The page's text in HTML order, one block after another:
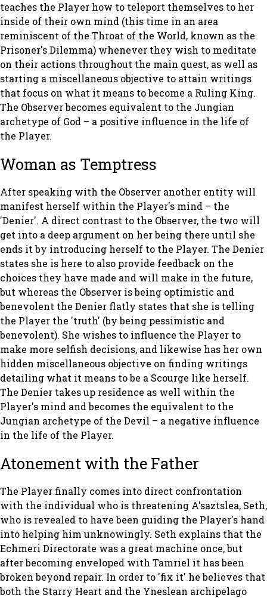
teaches the Player how to teleport themselves to her
inside of their own mind (this time in an area
reminiscent of the Throat of the World, known as the
Prisoner's Dilemma) whenever they wish to meditate
on their actions throughout the main quest, as well as
starting a miscellaneous objective to attain writings
that focus on what it means to become a Ruling King.
The Observer becomes equivalent to the Jungian
archetype of God – a positive influence in the life of
the Player.
Woman as Temptress
After speaking with the Observer another entity will
manifest herself within the Player's mind – the
'Denier'. A direct contrast to the Observer, the two will
get into a deep argument on her being there until she
ends it by introducing herself to the Player. The Denier
states she is here to also provide feedback on the
choices they have made and will make in the future,
but whereas the Observer is being optimistic and
benevolent the Denier flatly states that she is telling
the Player the 'truth' (by being pessimistic and
benevolent). She wishes to influence the Player to
make more selfish decisions, and likewise has her own
hidden miscellaneous objective on finding writings
detailing what it means to be a Scourge like herself.
The Denier takes up residence as well within the
Player's mind and becomes the equivalent to the
Jungian archetype of the Devil – a negative influence
in the life of the Player.
Atonement with the Father
The Player finally comes into direct confrontation
with the individual who is threatening A'saztslea, Seth,
who is revealed to have been guiding the Player's hand
into helping him unknowingly. Seth explains that the
Echmeri Directorate was a great machine once, but
after becoming enveloped with Tamriel it has been
broken beyond repair. In order to 'fix it' he believes that
both the Starry Heart and the Yneslean archipelago